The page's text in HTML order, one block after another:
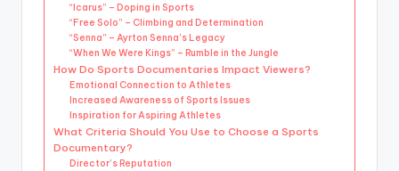
“Icarus” – Doping in Sports
“Free Solo” – Climbing and Determination
“Senna” – Ayrton Senna’s Legacy
“When We Were Kings” – Rumble in the Jungle
How Do Sports Documentaries Impact Viewers?
Emotional Connection to Athletes
Increased Awareness of Sports Issues
Inspiration for Aspiring Athletes
What Criteria Should You Use to Choose a Sports
Documentary?
Director’s Reputation